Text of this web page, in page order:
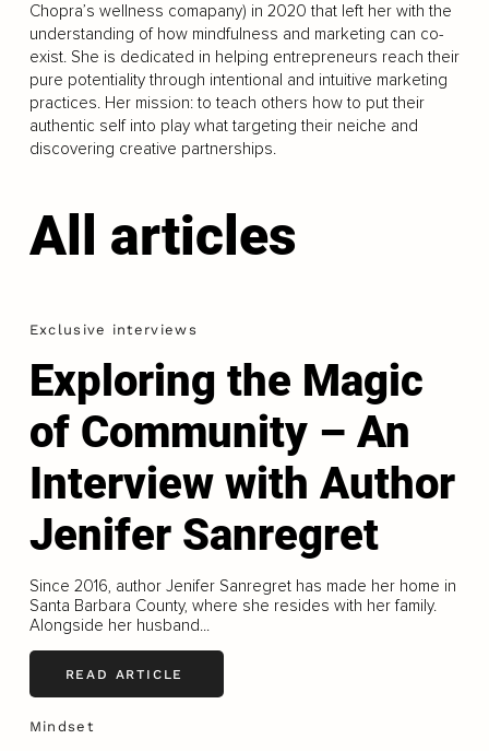
Chopra’s wellness comapany) in 2020 that left her with the
understanding of how mindfulness and marketing can co-
exist. She is dedicated in helping entrepreneurs reach their
pure potentiality through intentional and intuitive marketing
practices. Her mission: to teach others how to put their
authentic self into play what targeting their neiche and
discovering creative partnerships.
All articles
Exclusive interviews
Exploring the Magic
of Community – An
Interview with Author
Jenifer Sanregret
Since 2016, author Jenifer Sanregret has made her home in
Santa Barbara County, where she resides with her family.
Alongside her husband...
READ ARTICLE
Mindset